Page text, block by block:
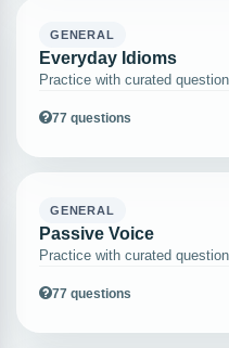
GENERAL
Everyday Idioms
Practice with curated
77 questions
GENERAL
Passive Voice
Practice with curated
77 questions